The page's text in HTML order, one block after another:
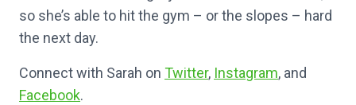
so she’s able to hit the gym – or the slopes – hard
the next day.
Connect with Sarah on Twitter, Instagram, and
Facebook.